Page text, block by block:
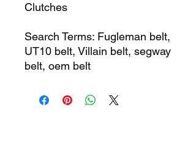
Clutches
Search Terms: Fugleman belt,
UT10 belt, Villain belt, segway
belt, oem belt